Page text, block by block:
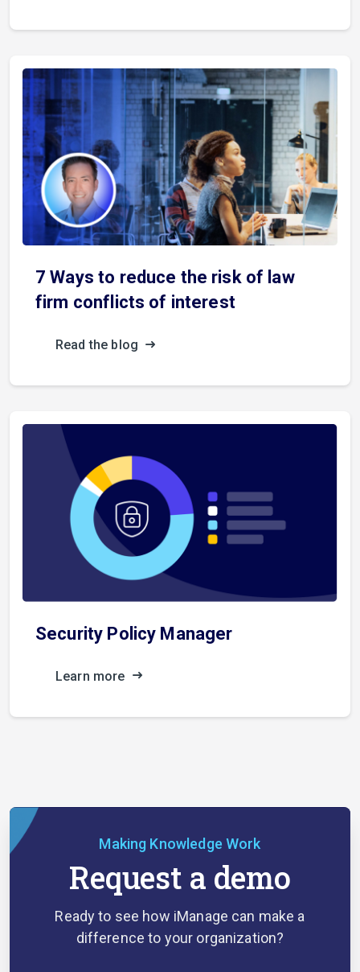
7 Ways to reduce the risk of law
firm conflicts of interest
Read the blog
Security Policy Manager
Learn more
Making Knowledge Work
Request a demo
Ready to see how iManage can make a
difference to your organization?